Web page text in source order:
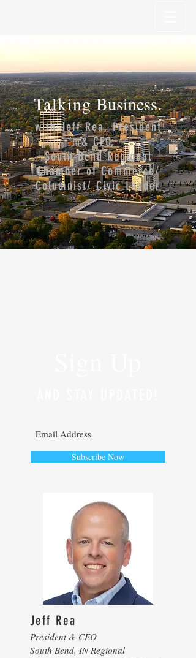
TalkingBusiness.
with Jeff Rea, President
& CEO,
South Bend Regional
Chamber of Commerce/
Columnist/ Civic Leader
Subscribe Now
Jeff Rea
President & CEO
South Bend, IN Regional